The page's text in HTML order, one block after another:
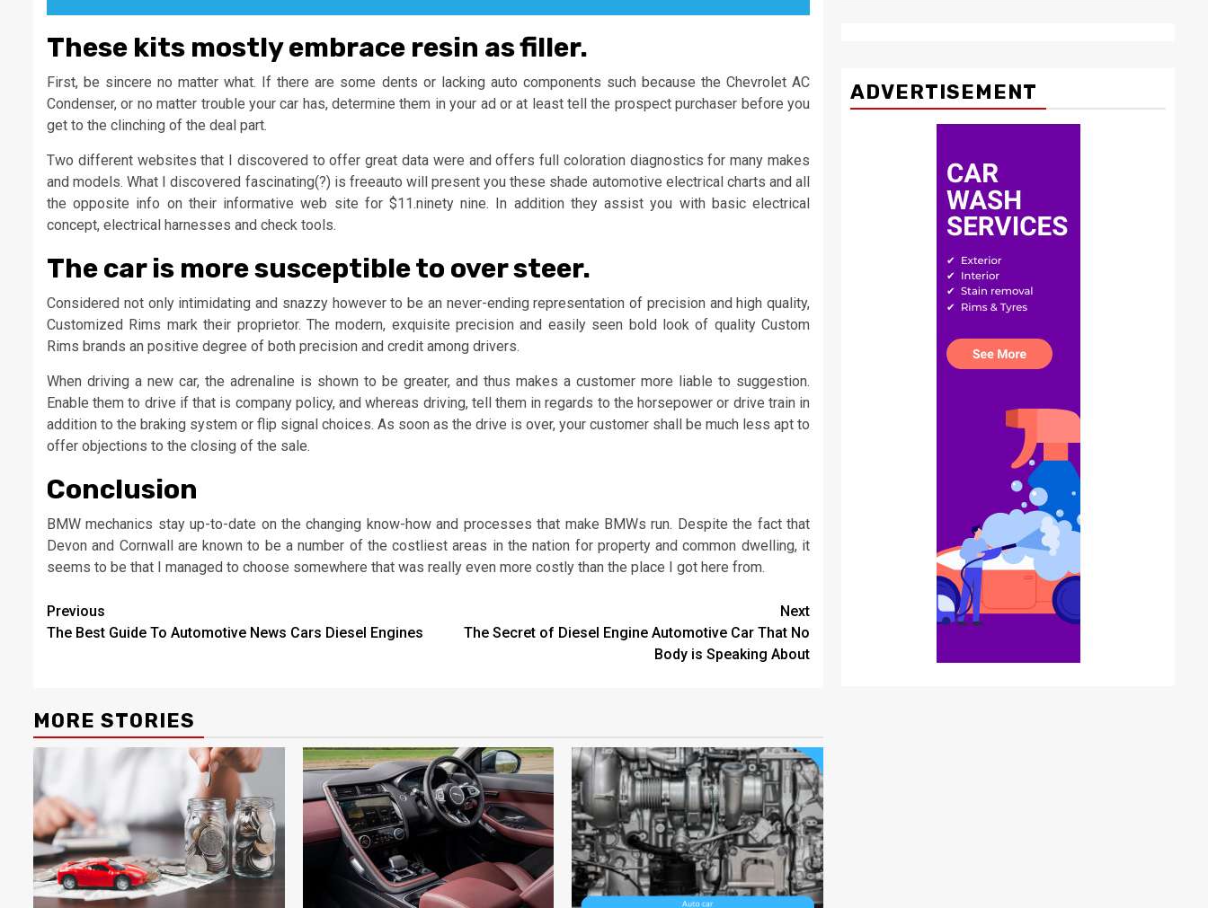
These kits mostly embrace resin as filler.
First, be sincere no matter what. If there are some dents or lacking auto components such because the Chevrolet AC
Condenser, or no matter trouble your car has, determine them in your ad or at least tell the prospect purchaser before you
get to the clinching of the deal part.
Two different websites that I discovered to offer great data were and offers full coloration diagnostics for many makes
and models. What I discovered fascinating(?) is freeauto will present you these shade automotive electrical charts and all
the opposite info on their informative web site for $11.ninety nine. In addition they assist you with basic electrical
concept, electrical harnesses and check tools.
The car is more susceptible to over steer.
Considered not only intimidating and snazzy however to be an never-ending representation of precision and high quality,
Customized Rims mark their proprietor. The modern, exquisite precision and easily seen bold look of quality Custom
Rims brands an positive degree of both precision and credit among drivers.
When driving a new car, the adrenaline is shown to be greater, and thus makes a customer more liable to suggestion.
Enable them to drive if that is company policy, and whereas driving, tell them in regards to the horsepower or drive train in
addition to the braking system or flip signal choices. As soon as the drive is over, your customer shall be much less apt to
offer objections to the closing of the sale.
Conclusion
BMW mechanics stay up-to-date on the changing know-how and processes that make BMWs run. Despite the fact that
Devon and Cornwall are known to be a number of the costliest areas in the nation for property and common dwelling, it
seems to be that I managed to choose somewhere that was really even more costly than the place I got here from.
Post
navigation
Previous
The Best Guide To Automotive News Cars Diesel Engines
Next
The Secret of Diesel Engine Automotive Car That No
Body is Speaking About
MORE STORIES
ADVERTISEMENT